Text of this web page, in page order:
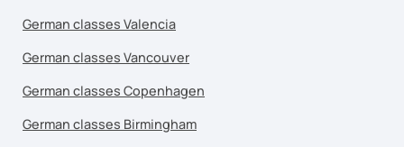
German classes Valencia
German classes Vancouver
German classes Copenhagen
German classes Birmingham